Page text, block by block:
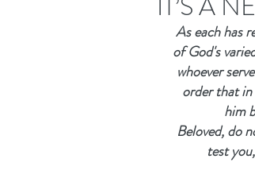
As each has
of God's
whoever
order that in
him
Beloved, do
test